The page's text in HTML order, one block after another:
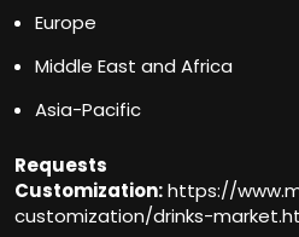
Europe
Middle East and Africa
Asia-Pacific
Requests
Customization:https://
customization/drinks-